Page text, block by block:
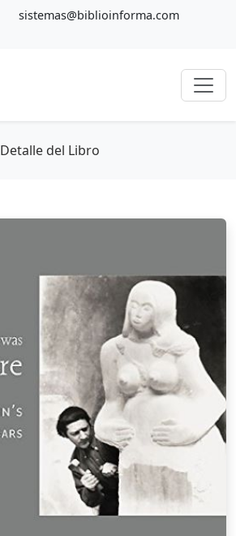
sistemas@biblioinforma.com
Detalle del Libro